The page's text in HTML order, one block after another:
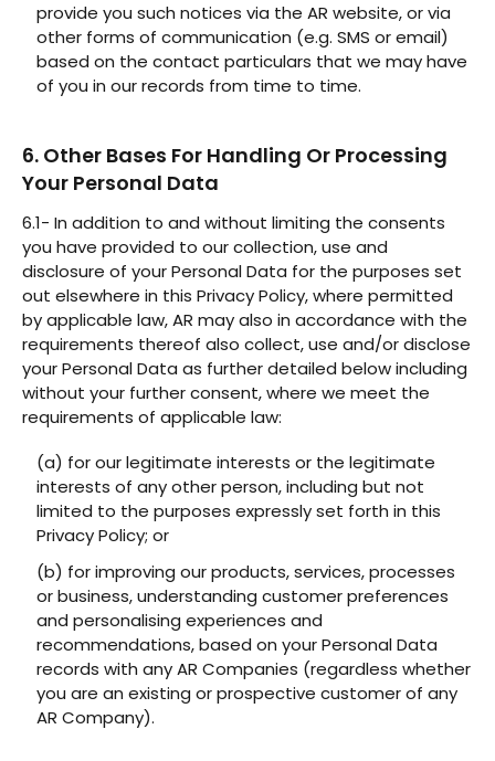
provide you such notices via the AR website, or via
other forms of communication (e.g. SMS or email)
based on the contact particulars that we may have
of you in our records from time to time.
6. Other Bases For Handling Or Processing
Your Personal Data
6.1- In addition to and without limiting the consents
you have provided to our collection, use and
disclosure of your Personal Data for the purposes set
out elsewhere in this Privacy Policy, where permitted
by applicable law, AR may also in accordance with the
requirements thereof also collect, use and/or disclose
your Personal Data as further detailed below including
without your further consent, where we meet the
requirements of applicable law:
(a) for our legitimate interests or the legitimate
interests of any other person, including but not
limited to the purposes expressly set forth in this
Privacy Policy; or
(b) for improving our products, services, processes
or business, understanding customer preferences
and personalising experiences and
recommendations, based on your Personal Data
records with any AR Companies (regardless whether
you are an existing or prospective customer of any
AR Company).